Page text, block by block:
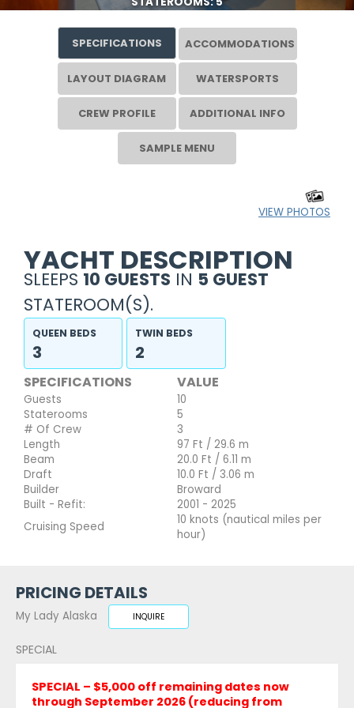
SPECIFICATIONS ACCOMMODATIONS
LAYOUT DIAGRAM WATERSPORTS
CREW PROFILE ADDITIONAL INFO
SAMPLE MENU
VIEW PHOTOS
YACHT DESCRIPTION
SLEEPS 10 GUESTS IN 5 GUEST
STATEROOM(S).
QUEEN BEDS
3
TWIN BEDS
2
SPECIFICATIONS VALUE
Guests
10
Staterooms
5
# Of Crew
3
Length
97 Ft / 29.6 m
Beam
20.0 Ft / 6.11 m
Draft
10.0 Ft / 3.06 m
Builder
Broward
Built - Refit:
2001 - 2025
Cruising Speed
10 knots (nautical miles per
hour)
PRICING DETAILS
My Lady Alaska INQUIRE
SPECIAL
SPECIAL – $5,000 off remaining dates now
through September 2026 (reducing from